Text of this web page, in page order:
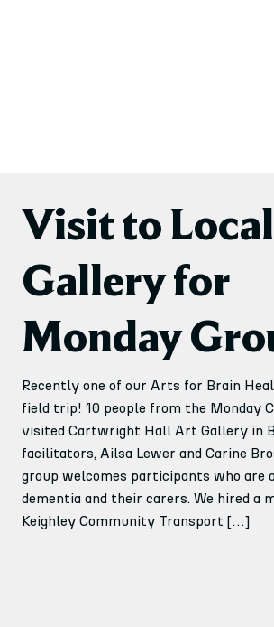
Visit to
Gallery for
Monday
Recently one of our Arts for Brain
field trip! 10 people from the Monday
visited Cartwright Hall Art Gallery in
facilitators, Ailsa Lewer and Carine
group welcomes participants who are
dementia and their carers. We hired a
Keighley Community Transport […]